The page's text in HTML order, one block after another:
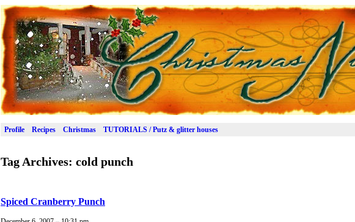
Profile Recipes Christmas TUTORIALS / Putz & glitter houses
Tag Archives: cold punch
Spiced Cranberry Punch